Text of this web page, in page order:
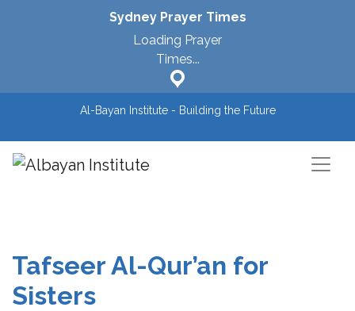
Al-Bayan Institute - Building the Future
Main Navigation
Tafseer Al-Qur’an for
Sisters
SydneyPrayer Times
Loading Prayer
Times...